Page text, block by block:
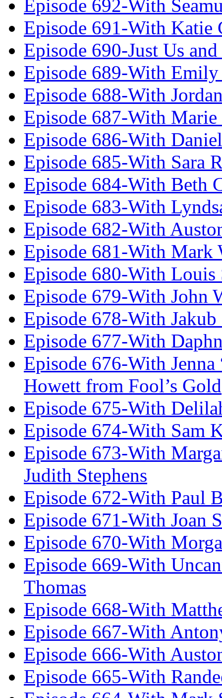
Episode 692-With
Episode 691-With Katie
Episode 690-Just Us
Episode 689-With
Episode 688-With
Episode 687-With
Episode 686-With
Episode 685-With Sara
Episode 684-With Beth
Episode 683-With
Episode 682-With
Episode 681-With Mark
Episode 680-With Louis
Episode 679-With John
Episode 678-With Jakub
Episode 677-With
Episode 676-With
Howett from Fool’s Gold
Episode 675-With
Episode 674-With Sam
Episode 673-With
Judith Stephens
Episode 672-With Paul
Episode 671-With Joan
Episode 670-With
Episode 669-With
Thomas
Episode 668-With
Episode 667-With
Episode 666-With
Episode 665-With